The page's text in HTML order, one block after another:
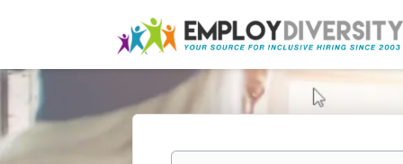
Keywords